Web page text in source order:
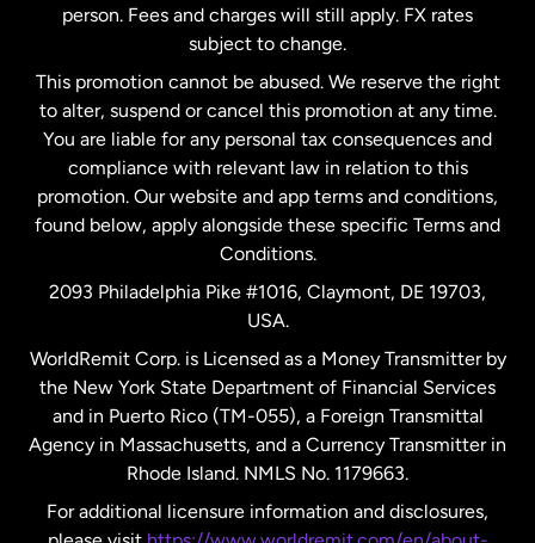
Netherlands
New Zealand
Spain
United Kingdom
United States English
United States Español
person. Fees and charges will still apply. FX rates
subject to change.
This promotion cannot be abused. We reserve the right
to alter, suspend or cancel this promotion at any time.
You are liable for any personal tax consequences and
compliance with relevant law in relation to this
promotion. Our website and app terms and conditions,
found below, apply alongside these specific Terms and
Conditions.
2093 Philadelphia Pike #1016, Claymont, DE 19703,
USA.
WorldRemit Corp. is Licensed as a Money Transmitter by
the New York State Department of Financial Services
and in Puerto Rico (TM-055), a Foreign Transmittal
Agency in Massachusetts, and a Currency Transmitter in
Rhode Island. NMLS No. 1179663.
For additional licensure information and disclosures,